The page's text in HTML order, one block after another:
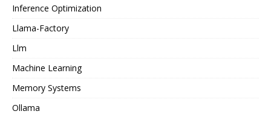
Inference Optimization
Llama-Factory
Llm
Machine Learning
Memory Systems
Ollama